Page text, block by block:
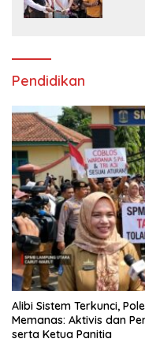
Pendidikan
Alibi Sistem Terkunci,
Memanas: Aktivis dan
serta Ketua Panitia